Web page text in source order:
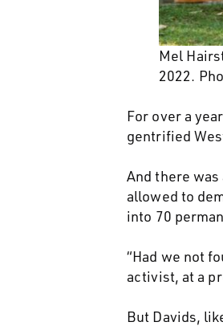
Mel
2022.
For over a
gentrified
And there
allowed to
into 70
“Had we not
activist, at a
But Davids,